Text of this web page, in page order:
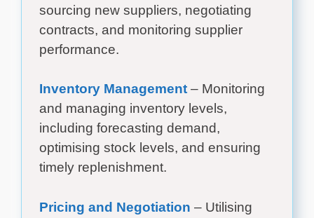
sourcing new suppliers, negotiating
contracts, and monitoring supplier
performance.
Inventory Management – Monitoring
and managing inventory levels,
including forecasting demand,
optimising stock levels, and ensuring
timely replenishment.
Pricing and Negotiation – Utilising